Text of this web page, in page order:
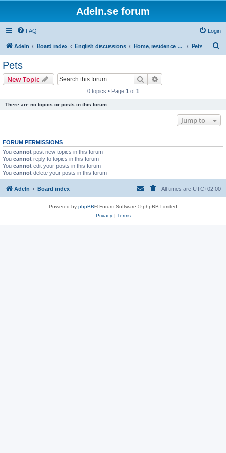
Adeln.se forum
FAQ Login
Adeln Board index English discussions Home, residence & family Pets
Pets
New Topic Search
0 topics • Page 1 of 1
There are no topics or posts in this forum.
Jump to
FORUM PERMISSIONS
You cannot post new topics in this forum
You cannot reply to topics in this forum
You cannot edit your posts in this forum
You cannot delete your posts in this forum
Adeln Board index All times are UTC+02:00
Powered by phpBB® Forum Software © phpBB Limited
Privacy| Terms